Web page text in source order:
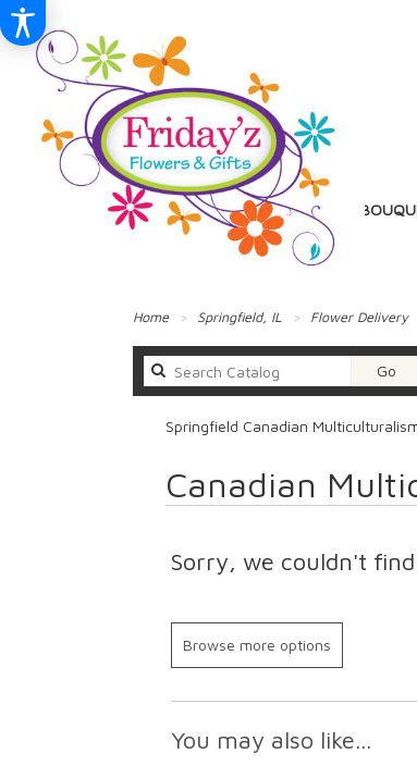
BIRTHDAY BALLOON
Home Springfield, IL Flower Delivery
Go
Springfield Canadian
Canadian
Sorry, we couldn't
Browse more options
You may also like...